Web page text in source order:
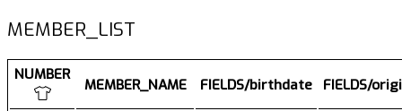
MEMBER_LIST
NUMBER
MEMBER_NAME FIELDS/birthdate FIELDS/